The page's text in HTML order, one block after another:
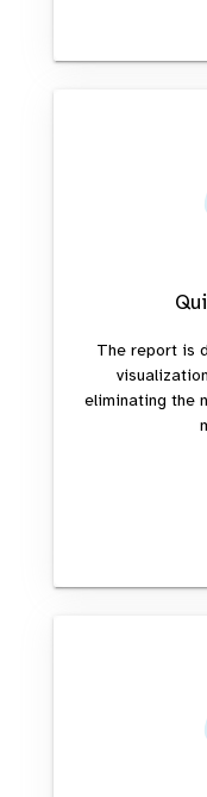
The report is
eliminating the